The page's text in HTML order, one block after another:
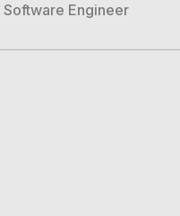
Software Engineer